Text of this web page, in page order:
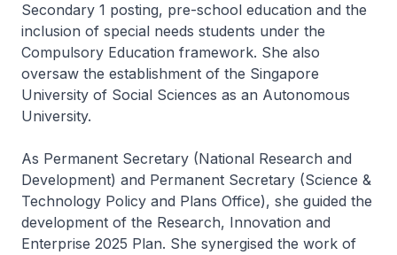
Secondary 1 posting, pre-school education and the
inclusion of special needs students under the
Compulsory Education framework. She also
oversaw the establishment of the Singapore
University of Social Sciences as an Autonomous
University.
As Permanent Secretary (National Research and
Development) and Permanent Secretary (Science &
Technology Policy and Plans Office), she guided the
development of the Research, Innovation and
Enterprise 2025 Plan. She synergised the work of